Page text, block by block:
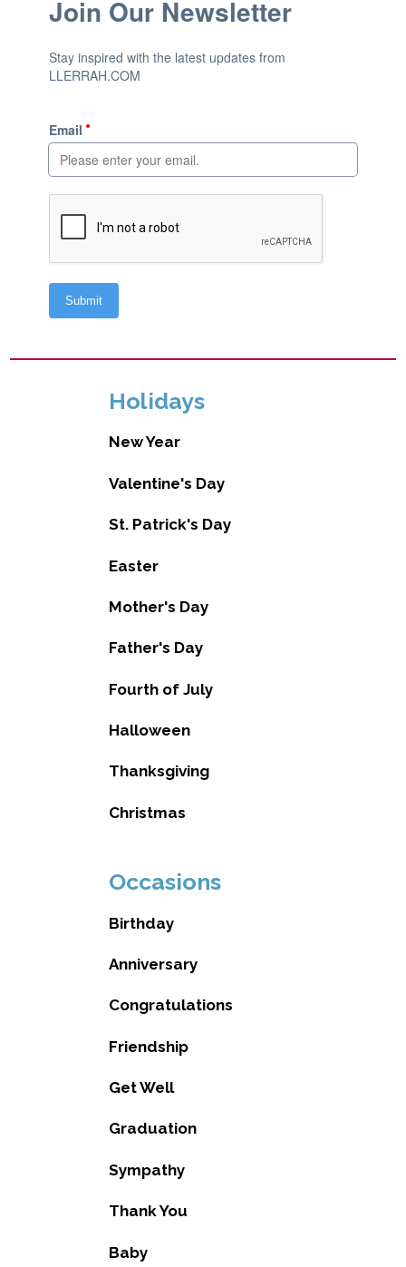
Holidays
New Year
Valentine's Day
St. Patrick's Day
Easter
Mother's Day
Father's Day
Fourth of July
Halloween
Thanksgiving
Christmas
Occasions
Birthday
Anniversary
Congratulations
Friendship
Get Well
Graduation
Sympathy
Thank You
Baby